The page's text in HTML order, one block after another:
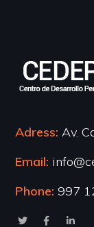
Adress: Av.
Email:
Phone: 997